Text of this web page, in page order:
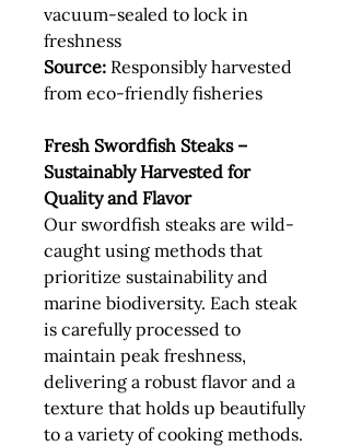
vacuum-sealed to lock in
freshness
Source: Responsibly harvested
from eco-friendly fisheries
Fresh Swordfish Steaks –
Sustainably Harvested for
Quality and Flavor
Our swordfish steaks are wild-
caught using methods that
prioritize sustainability and
marine biodiversity. Each steak
is carefully processed to
maintain peak freshness,
delivering a robust flavor and a
texture that holds up beautifully
to a variety of cooking methods.